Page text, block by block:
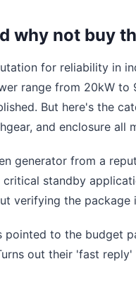
why not buy
for reliability in
range from 20kW to
But here's the
and enclosure all
generator from a
standby
verifying the package
pointed to the budget
out their 'fast